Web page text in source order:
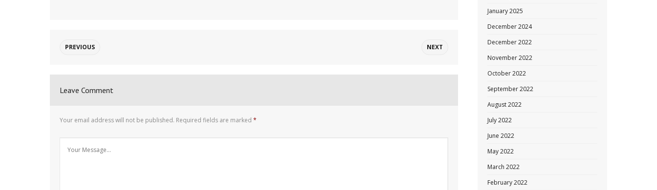
PREVIOUS NEXT
Leave Comment
Your email address will not be published. Required fields are marked *
January 2025
December 2024
December 2022
November 2022
October 2022
September 2022
August 2022
July 2022
June 2022
May 2022
March 2022
February 2022